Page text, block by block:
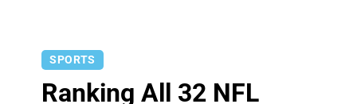
SPORTS
Ranking All 32 NFL